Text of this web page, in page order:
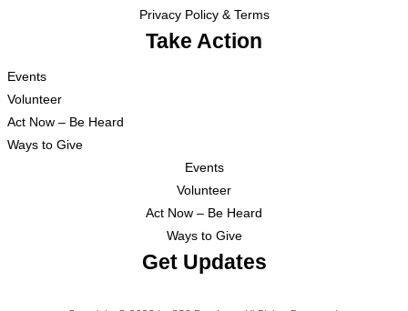
Privacy Policy & Terms
Take Action
Events
Volunteer
Act Now – Be Heard
Ways to Give
Events
Volunteer
Act Now – Be Heard
Ways to Give
Get Updates